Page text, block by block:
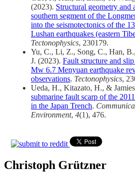
(2023). Structural geometry and
southern segment of the
into the seismotectonics of the
Lushan earthquakes (eastern
Tectonophysics, 230179.
Yu, C., Li, Z., Song, C., Han,
J. (2023). Fault structure and
Mw 6.7 Menyuan earthquake
observations. Tectonophysics,
Ueda, H., Kitazato, H., &
submarine fault scarp of the
in the Japan Trench.
Environment, 4(1), 476.
Christoph Grützner